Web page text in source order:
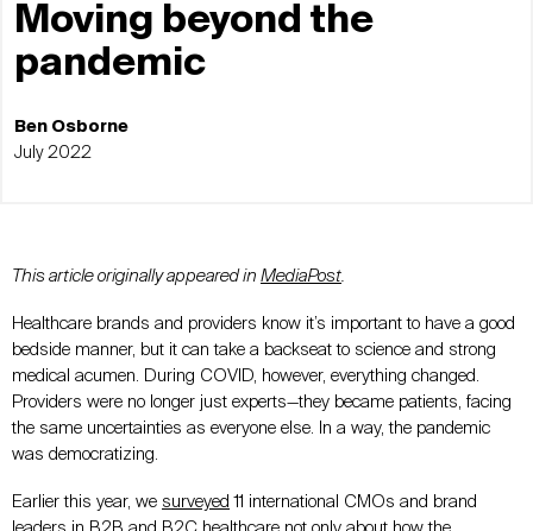
Moving beyond the
pandemic
Ben Osborne
July 2022
This article originally appeared in MediaPost
Healthcare brands and providers know it’s important to have a good
bedside manner, but it can take a backseat to science and strong
medical acumen. During COVID, however, everything changed.
Providers were no longer just experts—they became patients, facing
the same uncertainties as everyone else. In a way, the pandemic
was democratizing.
Earlier this year, we surveyed 11 international CMOs and brand